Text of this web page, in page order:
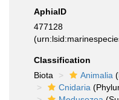
AphiaID
477128
Classification
Biota
Animalia
Cnidaria